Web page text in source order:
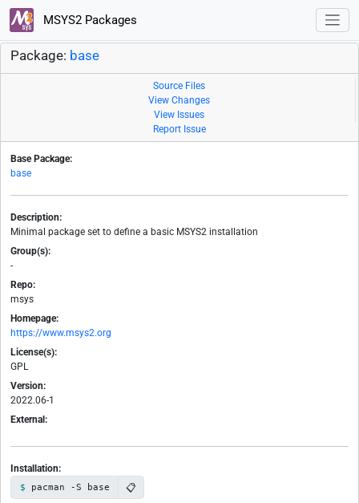
MSYS2 Packages
Package: base
Source Files
View Changes
View Issues
Report Issue
Base Package:
base
Description:
Minimal package set to define a basic MSYS2 installation
Group(s):
-
Repo:
msys
Homepage:
https://www.msys2.org
License(s):
GPL
Version:
2022.06-1
External:
Installation:
pacman -S base 📋